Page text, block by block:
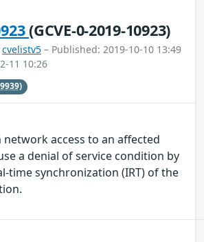
(GCVE-0-2019-10923)
cvelistv5 – Published: 2019-10-10 13:49
11 10:26
access to an affected
a denial of service condition by
time synchronization (IRT) of the